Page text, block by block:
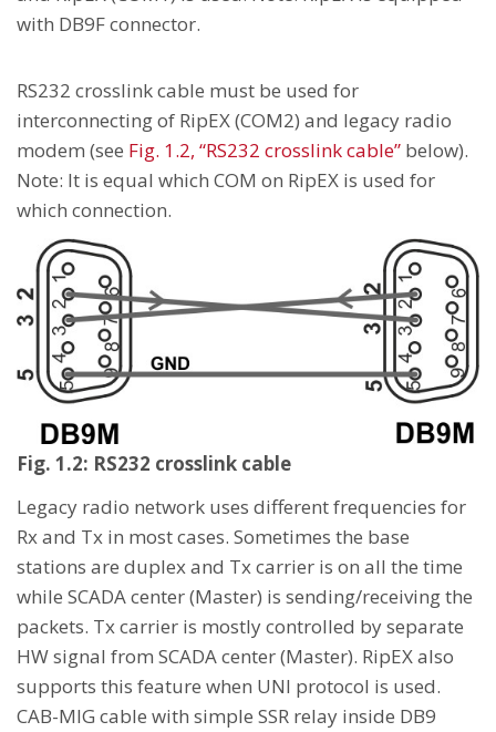
with DB9F connector.
RS232 crosslink cable must be used for
interconnecting of RipEX (COM2) and legacy radio
modem (see Fig. 1.2, “RS232 crosslink cable” below).
Note: It is equal which COM on RipEX is used for
which connection.
Fig. 1.2: RS232 crosslink cable
Legacy radio network uses different frequencies for
Rx and Tx in most cases. Sometimes the base
stations are duplex and Tx carrier is on all the time
while SCADA center (Master) is sending/receiving the
packets. Tx carrier is mostly controlled by separate
HW signal from SCADA center (Master). RipEX also
supports this feature when UNI protocol is used.
CAB-MIG cable with simple SSR relay inside DB9